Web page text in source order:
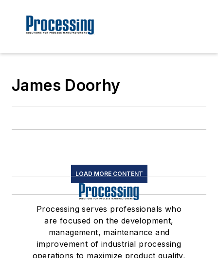
James Doorhy
LOAD MORE CONTENT
Processing serves professionals who
are focused on the development,
management, maintenance and
improvement of industrial processing
operations to maximize product quality,